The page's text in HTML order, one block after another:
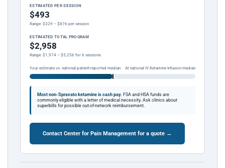
ESTIMATED PER SESSION
$493
Range: $329 – $876 per session
ESTIMATED TOTAL PROGRAM
$2,958
Range: $1,974 – $5,256 for 6 sessions
Your estimate vs. national patient-reported median At national IV Ketamine Infusion median
Most non-Spravato ketamine is cash pay. FSA and HSA funds are
commonly eligible with a letter of medical necessity. Ask clinics about
superbills for possible out-of-network reimbursement.
Contact Center for Pain Management for a quote →